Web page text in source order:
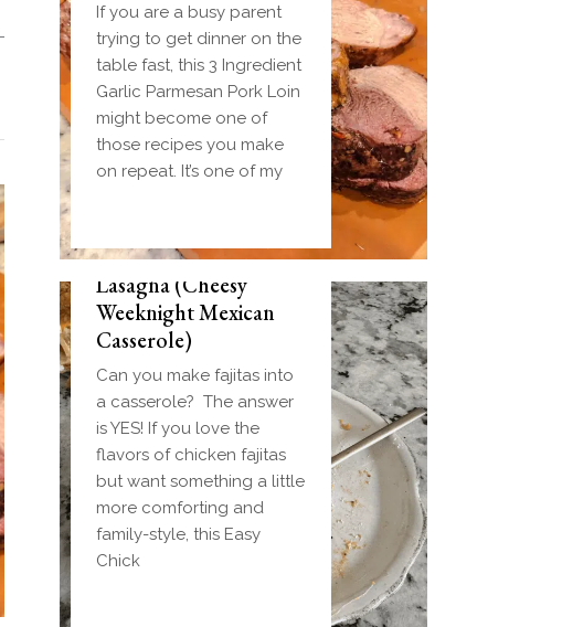
If you are a busy parent
trying to get dinner on the
table fast, this 3 Ingredient
Garlic Parmesan Pork Loin
might become one of
those recipes you make
on repeat. It’s one of my
Easy Chicken Fajita
Lasagna (Cheesy
Weeknight Mexican
Casserole)
Can you make fajitas into
a casserole? The answer
is YES! If you love the
flavors of chicken fajitas
but want something a little
more comforting and
family-style, this Easy
Chick